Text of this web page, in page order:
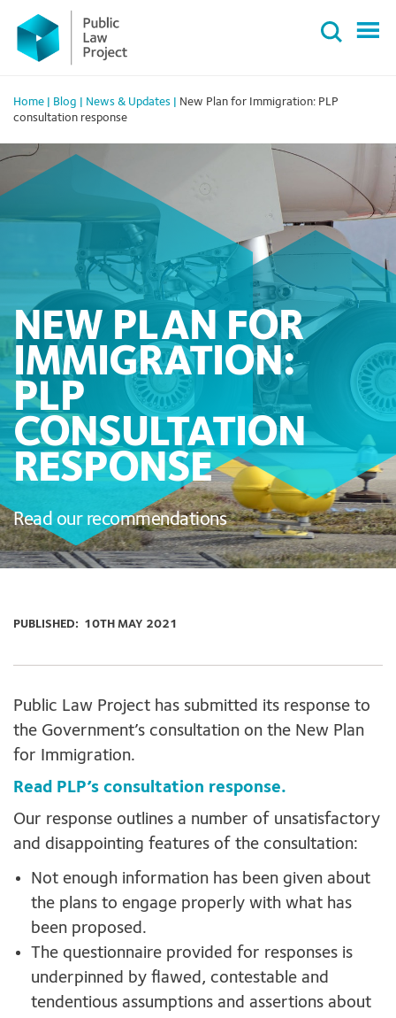
Primary
Menu
content
Home Blog News & Updates
New Plan for Immigration: PLP
consultation response
NEW PLAN FOR
IMMIGRATION:
PLP
CONSULTATION
RESPONSE
Read our recommendations
PUBLISHED: 10TH MAY 2021
Public Law Project has submitted its response to
the Government’s consultation on the New Plan
for Immigration.
Read PLP’s consultation response.
Our response outlines a number of unsatisfactory
and disappointing features of the consultation:
Not enough information has been given about
the plans to engage properly with what has
been proposed.
The questionnaire provided for responses is
underpinned by flawed, contestable and
tendentious assumptions and assertions about